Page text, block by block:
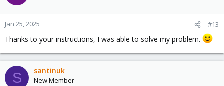
Jan 25, 2025 #13
Thanks to your instructions, I was able to solve my problem.
S santinuk
New Member